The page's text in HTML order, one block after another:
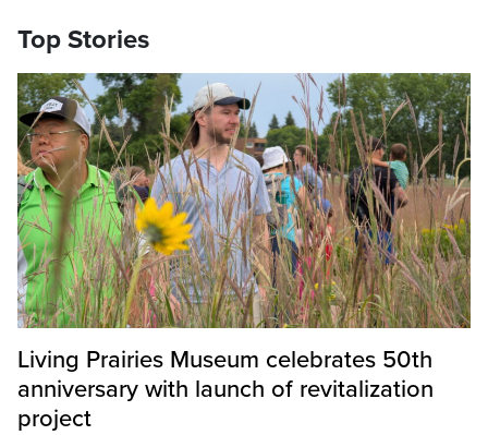
Top Stories
Living Prairies Museum celebrates 50th
anniversary with launch of revitalization
project